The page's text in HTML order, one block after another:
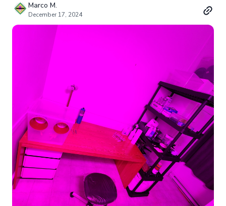
Marco M.
December 17, 2024